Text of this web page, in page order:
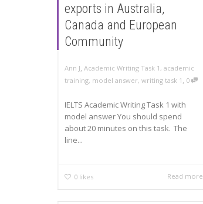
exports in Australia,
Canada and European
Community
Ann J, Academic Writing Task 1 , academic
training, model answer, writing task 1 , 0
IELTS Academic Writing Task 1 with
model answer You should spend
about 20 minutes on this task. The
line...
0 likes Read more